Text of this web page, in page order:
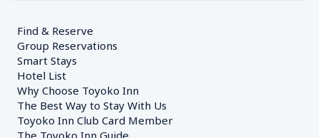
Find & Reserve
Group Reservations
Smart Stays
Hotel List
Why Choose Toyoko Inn
The Best Way to Stay With Us
Toyoko Inn Club Card Member
The Toyoko Inn Guide